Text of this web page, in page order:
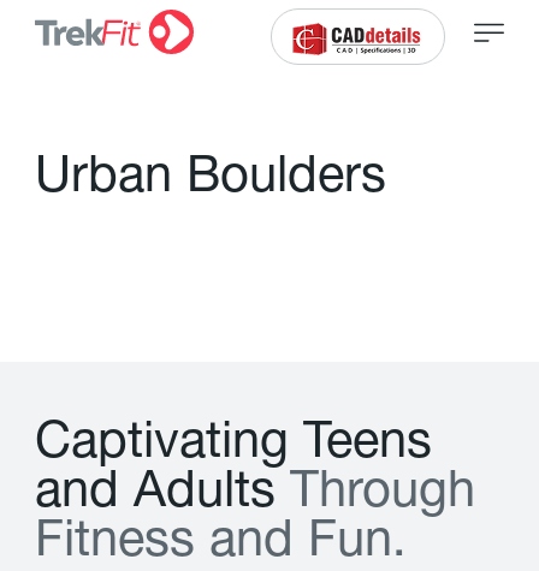
Urban Boulders
Captivating Teens
and Adults T hrough
Fitness and Fun.